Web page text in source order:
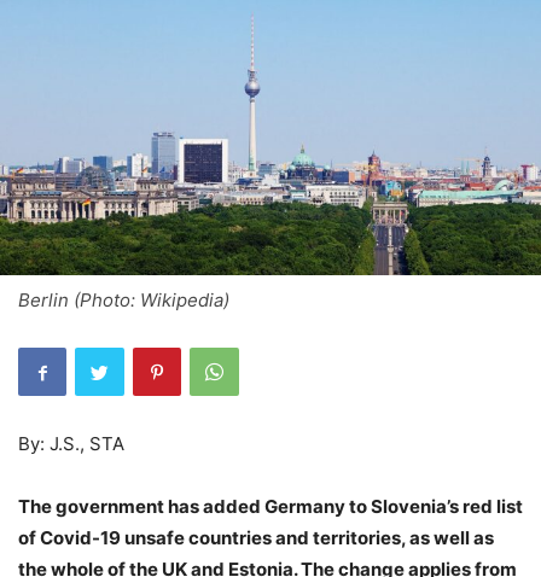
Berlin (Photo: Wikipedia)
By: J.S., STA
The government has added Germany to Slovenia’s red list
of Covid-19 unsafe countries and territories, as well as
the whole of the UK and Estonia. The change applies from